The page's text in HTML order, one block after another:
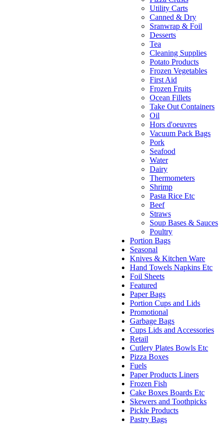
Utility Carts
Canned & Dry
Sranwrap & Foil
Desserts
Tea
Cleaning Supplies
Potato Products
Frozen Vegetables
First Aid
Frozen Fruits
Ocean Fillets
Take Out Containers
Oil
Hors d'oeuvres
Vacuum Pack Bags
Pork
Seafood
Water
Dairy
Thermometers
Shrimp
Pasta Rice Etc
Beef
Straws
Soup Bases & Sauces
Poultry
Portion Bags
Seasonal
Knives & Kitchen Ware
Hand Towels Napkins Etc
Foil Sheets
Featured
Paper Bags
Portion Cups and Lids
Promotional
Garbage Bags
Cups Lids and Accessories
Retail
Cutlery Plates Bowls Etc
Pizza Boxes
Fuels
Paper Products Liners
Frozen Fish
Cake Boxes Boards Etc
Skewers and Toothpicks
Pickle Products
Pastry Bags